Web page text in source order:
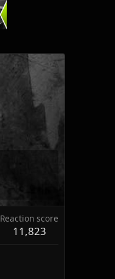
Reaction score
11,823